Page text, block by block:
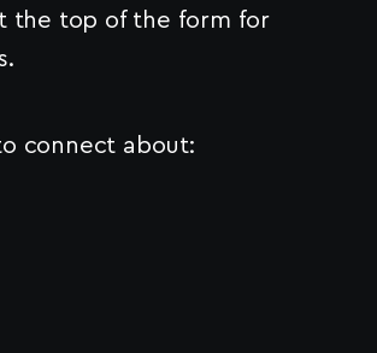
the top of the form for
connect about: